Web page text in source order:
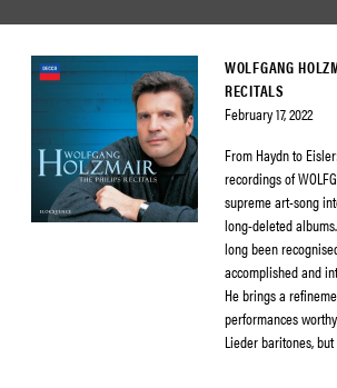
WOLFGANG
RECITALS
February 17, 2022
From Haydn to
recordings of
supreme art-song
long-deleted
long been
accomplished and
He brings a
performances
Lieder baritones,